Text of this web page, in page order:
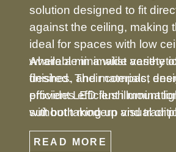
solution designed to fit
against the ceiling, making
ideal for spaces with low
where a minimalist
desired. Their compact
provides efficient
without taking up visual or
space, making them perfect
bedrooms, hallways,
Available in a wide variety
finishes, and materials,
efficient LED flush mount
suit both modern and
décors. From simple,
designs to decorative
READ MORE